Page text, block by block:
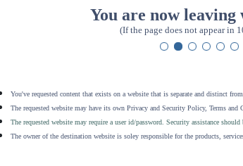
You are now leaving
(If the page does not appear in
You've requested content that exists on a website that is separate and distinct
The requested website may have its own Privacy and Security Policy, Terms
The requested website may require a user id/password. Security assistance
The owner of the destination website is soley responsible for the products,